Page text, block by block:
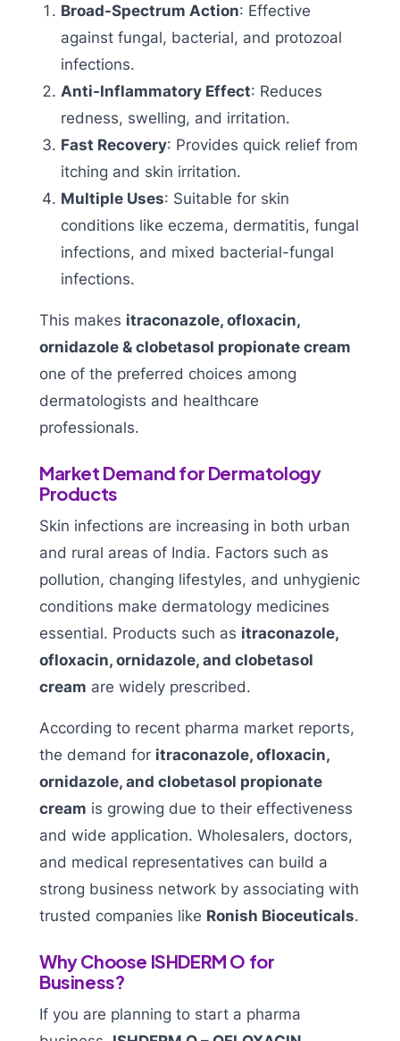
Broad-Spectrum Action: Effective
against fungal, bacterial, and protozoal
infections.
Anti-Inflammatory Effect: Reduces
redness, swelling, and irritation.
Fast Recovery: Provides quick relief from
itching and skin irritation.
Multiple Uses: Suitable for skin
conditions like eczema, dermatitis, fungal
infections, and mixed bacterial-fungal
infections.
This makes itraconazole, ofloxacin,
ornidazole & clobetasol propionate cream
one of the preferred choices among
dermatologists and healthcare
professionals.
Market Demand for Dermatology
Products
Skin infections are increasing in both urban
and rural areas of India. Factors such as
pollution, changing lifestyles, and unhygienic
conditions make dermatology medicines
essential. Products such as itraconazole,
ofloxacin, ornidazole, and clobetasol
cream are widely prescribed.
According to recent pharma market reports,
the demand for itraconazole, ofloxacin,
ornidazole, and clobetasol propionate
cream is growing due to their effectiveness
and wide application. Wholesalers, doctors,
and medical representatives can build a
strong business network by associating with
trusted companies like Ronish Bioceuticals.
Why Choose ISHDERM O for
Business?
If you are planning to start a pharma